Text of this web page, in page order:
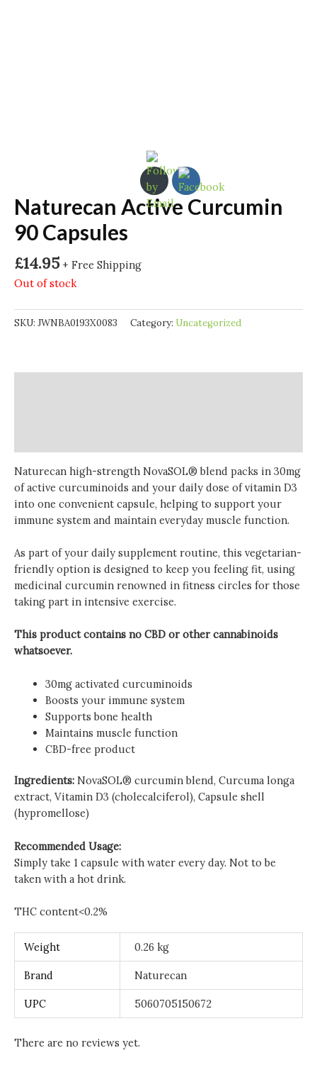
Naturecan Active Curcumin
90 Capsules
£14.95 + Free Shipping
Out of stock
SKU: JWNBA0193X0083 Category: Uncategorized
Naturecan high-strength NovaSOL® blend packs in 30mg
of active curcuminoids and your daily dose of vitamin D3
into one convenient capsule, helping to support your
immune system and maintain everyday muscle function.
As part of your daily supplement routine, this vegetarian-
friendly option is designed to keep you feeling fit, using
medicinal curcumin renowned in fitness circles for those
taking part in intensive exercise.
This product contains no CBD or other cannabinoids
whatsoever.
30mg activated curcuminoids
Boosts your immune system
Supports bone health
Maintains muscle function
CBD-free product
Ingredients: NovaSOL® curcumin blend, Curcuma longa
extract, Vitamin D3 (cholecalciferol), Capsule shell
(hypromellose)
Recommended Usage:
Simply take 1 capsule with water every day. Not to be
taken with a hot drink.
THC content<0.2%
Weight 0.26 kg
Brand Naturecan
UPC 5060705150672
There are no reviews yet.